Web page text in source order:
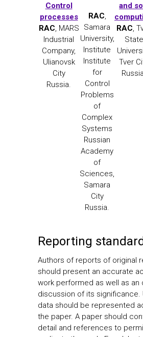
Control
processes
RAC, MARS
Industrial
Company,
Ulianovsk
City
Russia.
RAC,
Samara
University,
Institute
Institute
for
Control
Problems
of
Complex
Systems
Russian
Academy
of
Sciences,
Samara
City
Russia.
and
RAC,
State
Tver
Reporting
Authors of reports of original
should present an accurate
work performed as well as an
discussion of its significance.
data should be represented
the paper. A paper should
detail and references to